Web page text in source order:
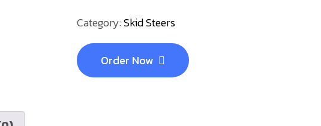
Category:Skid Steers
Order Now